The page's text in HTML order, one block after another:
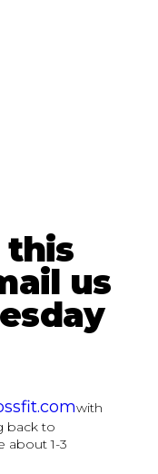
this
us
with
back to
about 1-3